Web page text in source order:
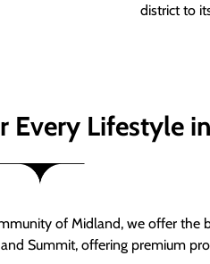
district to
Every Lifestyle
of Midland, we offer the
Summit, offering premium